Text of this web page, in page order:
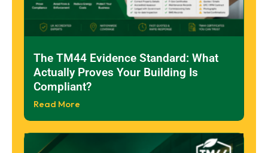
The TM44 Evidence Standard: What
Actually Proves Your Building Is
Compliant?
Read More